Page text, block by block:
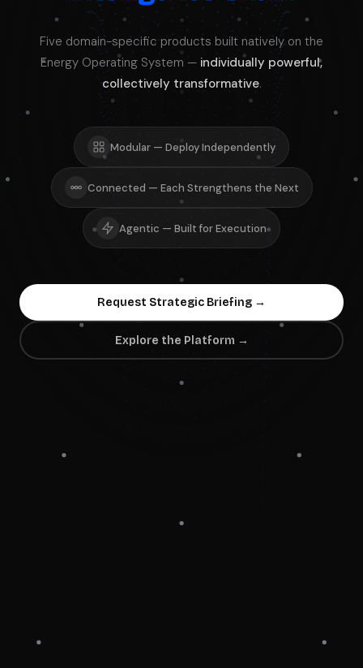
Five domain-specific products built natively on the
Energy Operating System — individually powerful,
collectively transformative.
Modular — Deploy Independently
Connected — Each Strengthens the Next
Agentic — Built for Execution
Request Strategic Briefing →
Explore the Platform →